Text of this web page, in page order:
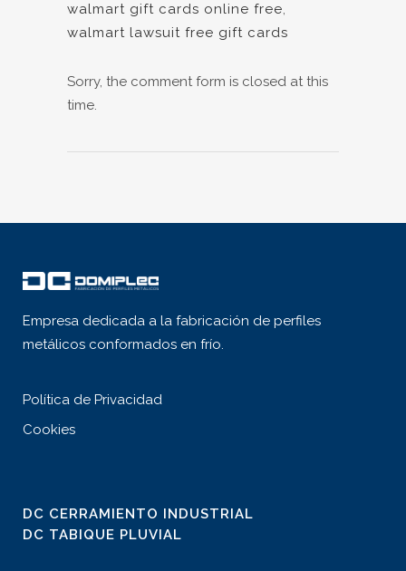
walmart gift cards online free,
walmart lawsuit free gift cards
Sorry, the comment form is closed at this
time.
Empresa dedicada a la fabricación de perfiles
metálicos conformados en frío.
Política de Privacidad
Cookies
DC CERRAMIENTO INDUSTRIAL
DC TABIQUE PLUVIAL